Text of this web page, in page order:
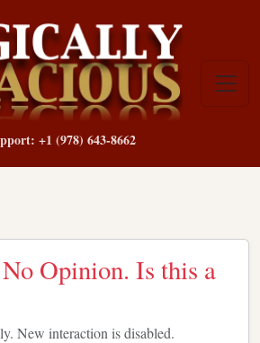
+1 (978) 643-8662
Opinion. Is this a
New interaction is disabled.